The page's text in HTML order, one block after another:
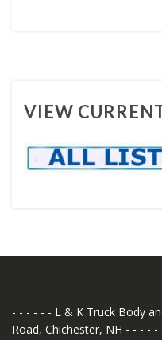
VIEW
- - - - - - L & K Truck Body
Road, Chichester, NH - - - -